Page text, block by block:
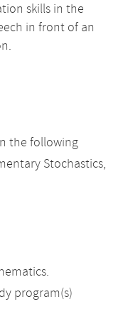
skills in the
in front of an
the following
Stochastics,
program(s)